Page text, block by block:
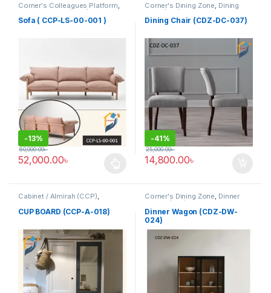
Corner's Colleagues Platform
Sofa (CCP)
Sofa ( CCP-LS-00-001 )
-13%
52,000.00৳
60,000.00৳
Corner's Dining Zone Dining
Chair (cdz) Furniture ,
Upholstered (cdz)
Dining Chair (CDZ-DC-037)
-41%
14,800.00৳
25,000.00৳
Cabinet / Almirah (CCP),
Furniture
CUP BOARD (CCP-A-018)
Corner's Dining Zone, Dinner
Wagon (cdz)
Dinner Wagon (CDZ-DW-
024)